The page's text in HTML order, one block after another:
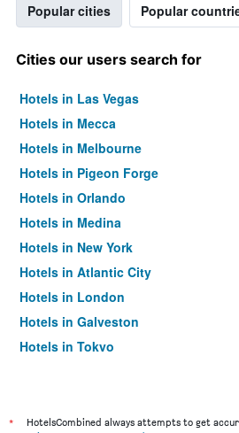
Popular cities Popular
Cities our users search for
Hotels in Las Vegas
Hotels in Mecca
Hotels in Melbourne
Hotels in Pigeon Forge
Hotels in Orlando
Hotels in Medina
Hotels in New York
Hotels in Atlantic City
Hotels in London
Hotels in Galveston
Hotels in Tokyo
*
HotelsCombined always attempts to get